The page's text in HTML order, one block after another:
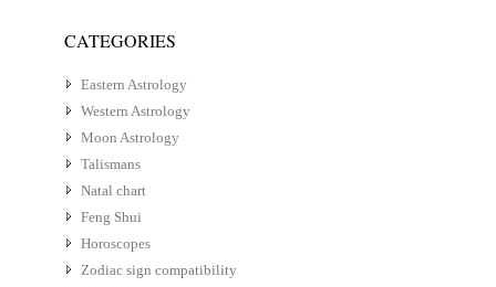
CATEGORIES
Eastern Astrology
Western Astrology
Moon Astrology
Talismans
Natal chart
Feng Shui
Horoscopes
Zodiac sign compatibility